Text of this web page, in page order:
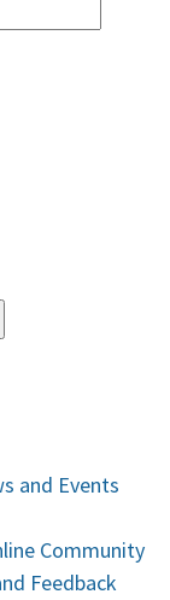
and Events
Community
Feedback